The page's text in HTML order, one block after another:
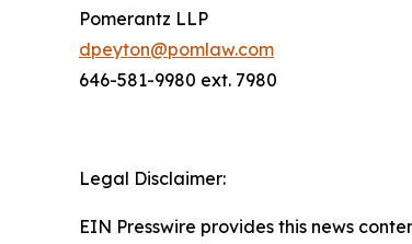
Pomerantz LLP
dpeyton@pomlaw.com
646-581-9980 ext. 7980
Legal Disclaimer:
EIN Presswire provides this news